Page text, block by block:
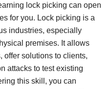
lock picking can open
for you. Lock picking is a
industries, especially
premises. It allows
offer solutions to clients,
attacks to test existing
this skill, you can